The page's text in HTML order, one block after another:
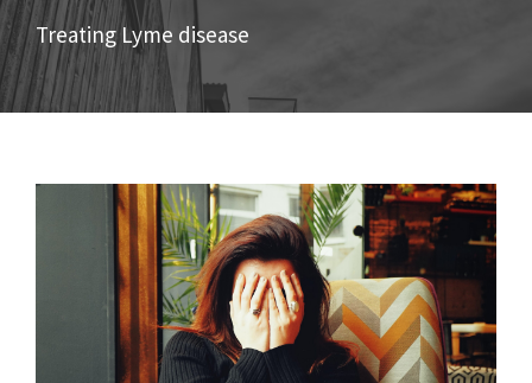
Treating Lyme disease